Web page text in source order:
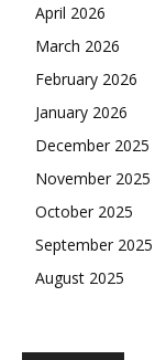
April 2026
March 2026
February 2026
January 2026
December 2025
November 2025
October 2025
September 2025
August 2025